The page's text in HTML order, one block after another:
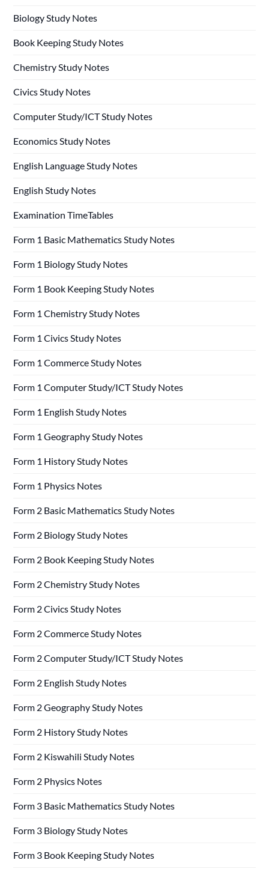
Biology Study Notes
Book Keeping Study Notes
Chemistry Study Notes
Civics Study Notes
Computer Study/ICT Study Notes
Economics Study Notes
English Language Study Notes
English Study Notes
Examination TimeTables
Form 1 Basic Mathematics Study Notes
Form 1 Biology Study Notes
Form 1 Book Keeping Study Notes
Form 1 Chemistry Study Notes
Form 1 Civics Study Notes
Form 1 Commerce Study Notes
Form 1 Computer Study/ICT Study Notes
Form 1 English Study Notes
Form 1 Geography Study Notes
Form 1 History Study Notes
Form 1 Physics Notes
Form 2 Basic Mathematics Study Notes
Form 2 Biology Study Notes
Form 2 Book Keeping Study Notes
Form 2 Chemistry Study Notes
Form 2 Civics Study Notes
Form 2 Commerce Study Notes
Form 2 Computer Study/ICT Study Notes
Form 2 English Study Notes
Form 2 Geography Study Notes
Form 2 History Study Notes
Form 2 Kiswahili Study Notes
Form 2 Physics Notes
Form 3 Basic Mathematics Study Notes
Form 3 Biology Study Notes
Form 3 Book Keeping Study Notes